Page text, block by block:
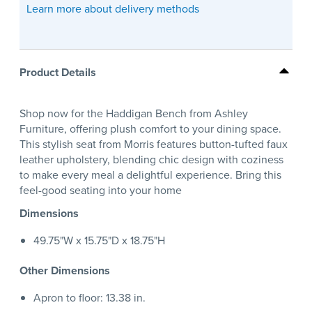
Learn more about delivery methods
Product Details
Shop now for the Haddigan Bench from Ashley
Furniture, offering plush comfort to your dining space.
This stylish seat from Morris features button-tufted faux
leather upholstery, blending chic design with coziness
to make every meal a delightful experience. Bring this
feel-good seating into your home
Dimensions
49.75"W x 15.75"D x 18.75"H
Other Dimensions
Apron to floor: 13.38 in.